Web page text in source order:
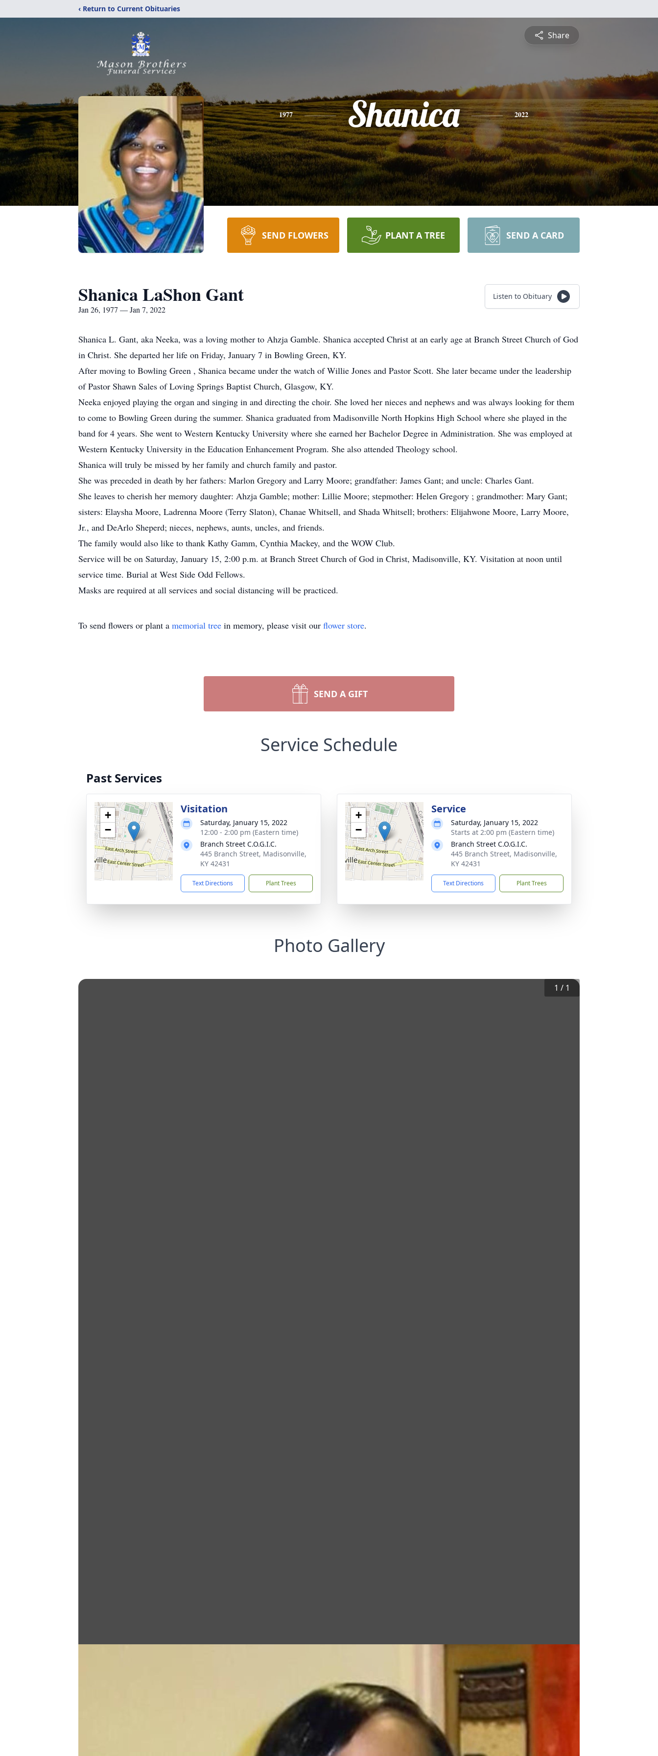
‹ Return to Current Obituaries
Share
1977 Shanica 2022
SEND FLOWERS PLANT A TREE SEND A CARD
Shanica LaShon Gant
Jan 26, 1977 — Jan 7, 2022
Listen to Obituary
Shanica L. Gant, aka Neeka, was a loving mother to Ahzja Gamble. Shanica accepted Christ at an early age at Branch Street Church of God
in Christ. She departed her life on Friday, January 7 in Bowling Green, KY.
After moving to Bowling Green , Shanica became under the watch of Willie Jones and Pastor Scott. She later became under the leadership
of Pastor Shawn Sales of Loving Springs Baptist Church, Glasgow, KY.
Neeka enjoyed playing the organ and singing in and directing the choir. She loved her nieces and nephews and was always looking for them
to come to Bowling Green during the summer. Shanica graduated from Madisonville North Hopkins High School where she played in the
band for 4 years. She went to Western Kentucky University where she earned her Bachelor Degree in Administration. She was employed at
Western Kentucky University in the Education Enhancement Program. She also attended Theology school.
Shanica will truly be missed by her family and church family and pastor.
She was preceded in death by her fathers: Marlon Gregory and Larry Moore; grandfather: James Gant; and uncle: Charles Gant.
She leaves to cherish her memory daughter: Ahzja Gamble; mother: Lillie Moore; stepmother: Helen Gregory ; grandmother: Mary Gant;
sisters: Elaysha Moore, Ladrenna Moore (Terry Slaton), Chanae Whitsell, and Shada Whitsell; brothers: Elijahwone Moore, Larry Moore,
Jr., and DeArlo Sheperd; nieces, nephews, aunts, uncles, and friends.
The family would also like to thank Kathy Gamm, Cynthia Mackey, and the WOW Club.
Service will be on Saturday, January 15, 2:00 p.m. at Branch Street Church of God in Christ, Madisonville, KY. Visitation at noon until
service time. Burial at West Side Odd Fellows.
Masks are required at all services and social distancing will be practiced.
To send flowers or plant a memorial tree in memory, please visit our flower store.
SEND A GIFT
Service Schedule
Past Services
+
−
Visitation
Saturday, January 15, 2022
12:00 - 2:00 pm (Eastern time)
Branch Street C.O.G.I.C.
445 Branch Street, Madisonville,
KY 42431
Text Directions Plant Trees
+
−
Service
Saturday, January 15, 2022
Starts at 2:00 pm (Eastern time)
Branch Street C.O.G.I.C.
445 Branch Street, Madisonville,
KY 42431
Text Directions Plant Trees
Photo Gallery
1 / 1